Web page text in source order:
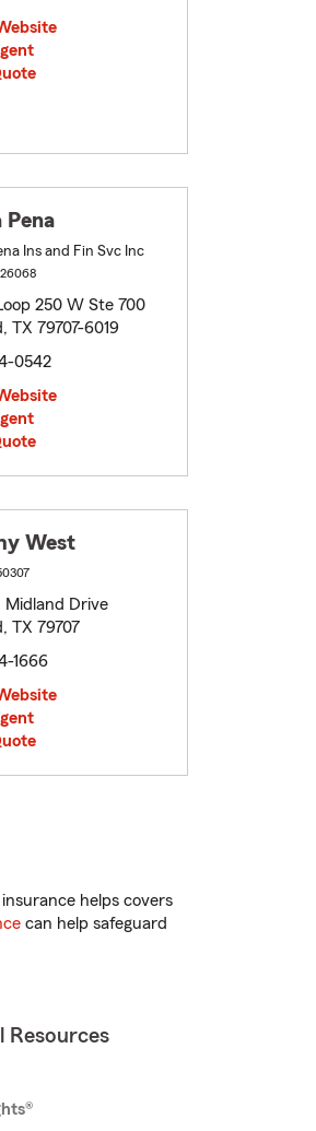
Pena
Ins and Fin Svc Inc
250 W Ste 700
TX 79707-6019
0542
West
Midland Drive
TX 79707
1666
helps covers
can help safeguard
Resources